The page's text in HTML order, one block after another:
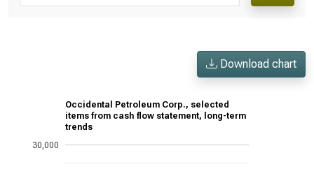
Download chart
Occidental Petroleum Corp., selected
items from cash flow statement, long-term
trends
30,000